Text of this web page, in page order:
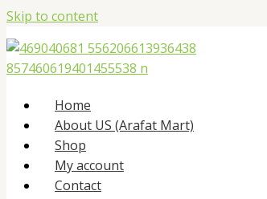
Skip to content
Home
About US (Arafat Mart)
Shop
My account
Contact